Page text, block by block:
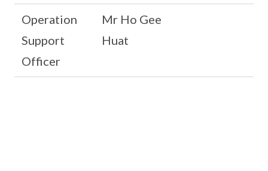
Operation
Support
Officer
Mr Ho Gee
Huat